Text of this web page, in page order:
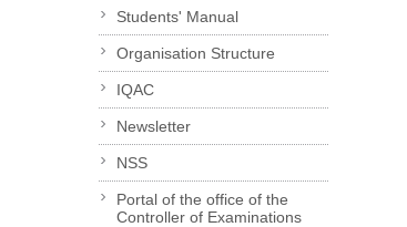
Students' Manual
Organisation Structure
IQAC
Newsletter
NSS
Portal of the office of the
Controller of Examinations